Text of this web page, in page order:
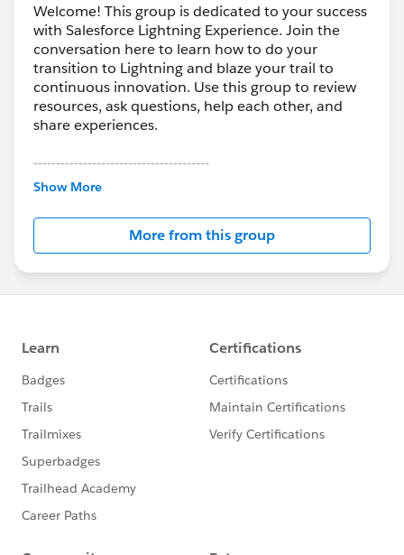
Welcome! This group is dedicated to your success
with Salesforce Lightning Experience. Join the
conversation here to learn how to do your
transition to Lightning and blaze your trail to
continuous innovation. Use this group to review
resources, ask questions, help each other, and
share experiences.
---------------------------------------
This group is maintained and moderated by
this group falls under the official Forward-Looking
http://investor.salesforce.com/about-
us/investor/forward-looking-
statements/default.aspx
Show More
More from this group